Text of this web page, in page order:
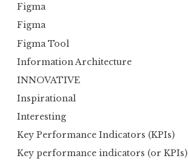
Figma
Figma
Figma Tool
Information Architecture
INNOVATIVE
Inspirational
Interesting
Key Performance Indicators (KPIs)
Key performance indicators (or KPIs)